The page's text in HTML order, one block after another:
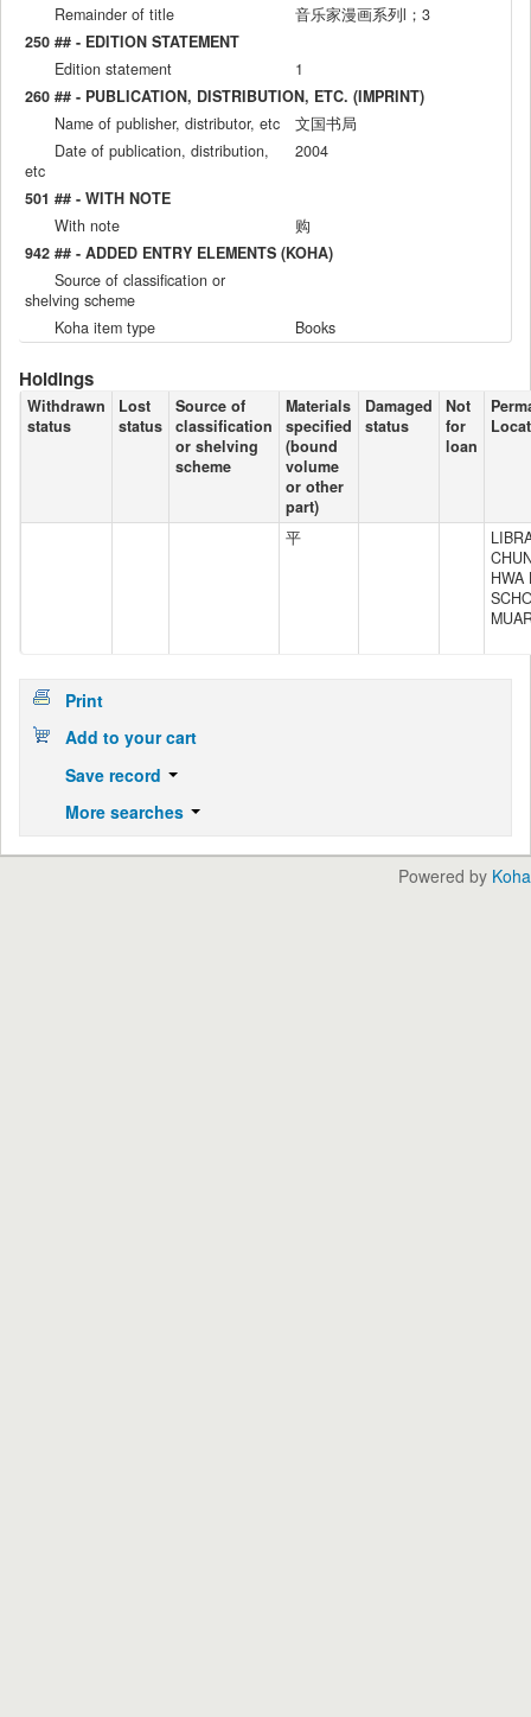
Remainder of title
音乐家漫画系列l；3
250 ## - EDITION STATEMENT
Edition statement
1
260 ## - PUBLICATION, DISTRIBUTION, ETC. (IMPRINT)
Name of publisher, distributor, etc
文国书局
Date of publication, distribution,
etc
2004
501 ## - WITH NOTE
With note
购
942 ## - ADDED ENTRY ELEMENTS (KOHA)
Source of classification or
shelving scheme
Koha item type
Books
Holdings
Withdrawn
status
Lost
status
Source of
classification
or shelving
scheme
Materials
specified
(bound
volume
or other
part)
Damaged
status
Not
for
loan
平
HWA
Print
Add to your cart
Save record
More searches
Powered by Koha